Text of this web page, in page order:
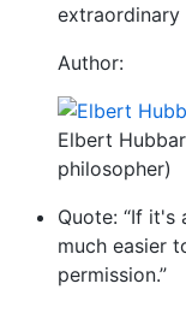
extraordinary
Author:
Elbert
philosopher)
Quote: “If it's
much easier
permission.”